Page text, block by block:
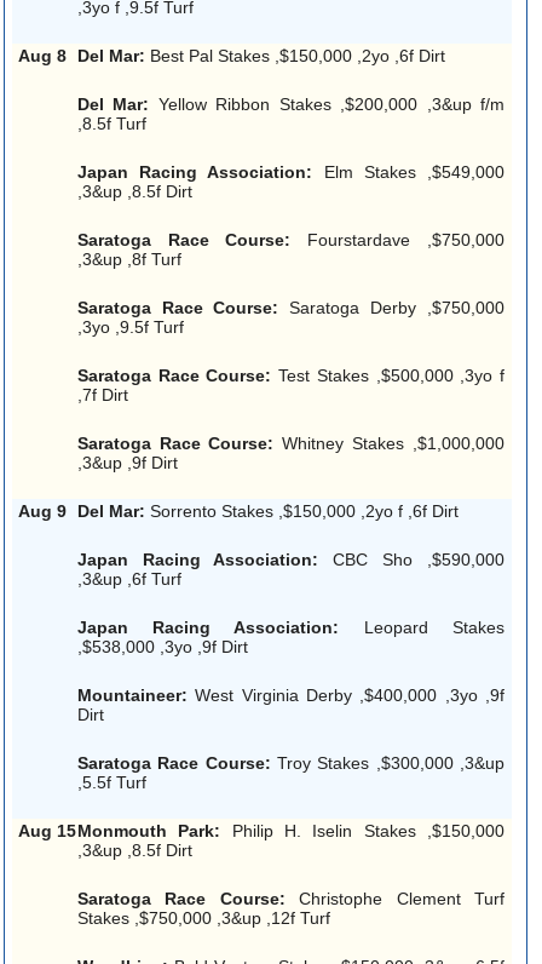
,3yo f ,9.5f Turf
Aug 8 Del Mar: Best Pal Stakes ,$150,000 ,2yo ,6f Dirt
Del Mar: Yellow Ribbon Stakes ,$200,000 ,3&up f/m
,8.5f Turf
Japan Racing Association: Elm Stakes ,$549,000
,3&up ,8.5f Dirt
Saratoga Race Course: Fourstardave ,$750,000
,3&up ,8f Turf
Saratoga Race Course: Saratoga Derby ,$750,000
,3yo ,9.5f Turf
Saratoga Race Course: Test Stakes ,$500,000 ,3yo f
,7f Dirt
Saratoga Race Course: Whitney Stakes ,$1,000,000
,3&up ,9f Dirt
Aug 9 Del Mar: Sorrento Stakes ,$150,000 ,2yo f ,6f Dirt
Japan Racing Association: CBC Sho ,$590,000
,3&up ,6f Turf
Japan Racing Association: Leopard Stakes
,$538,000 ,3yo ,9f Dirt
Mountaineer: West Virginia Derby ,$400,000 ,3yo ,9f
Dirt
Saratoga Race Course: Troy Stakes ,$300,000 ,3&up
,5.5f Turf
Aug 15Monmouth Park: Philip H. Iselin Stakes ,$150,000
,3&up ,8.5f Dirt
Saratoga Race Course: Christophe Clement Turf
Stakes ,$750,000 ,3&up ,12f Turf